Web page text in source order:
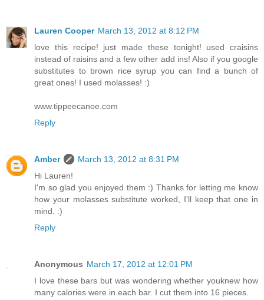
Lauren Cooper March 13, 2012 at 8:12 PM
love this recipe! just made these tonight! used craisins
instead of raisins and a few other add ins! Also if you google
substitutes to brown rice syrup you can find a bunch of
great ones! I used molasses! :)
www.tippeecanoe.com
Reply
Amber
March 13, 2012 at 8:31 PM
Hi Lauren!
I'm so glad you enjoyed them :) Thanks for letting me know
how your molasses substitute worked, I'll keep that one in
mind. :)
Reply
Anonymous March 17, 2012 at 12:01 PM
I love these bars but was wondering whether youknew how
many calories were in each bar. I cut them into 16 pieces.